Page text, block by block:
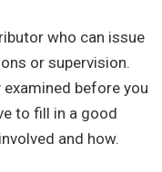
who can issue
or supervision.
before you
to fill in a good
and how.